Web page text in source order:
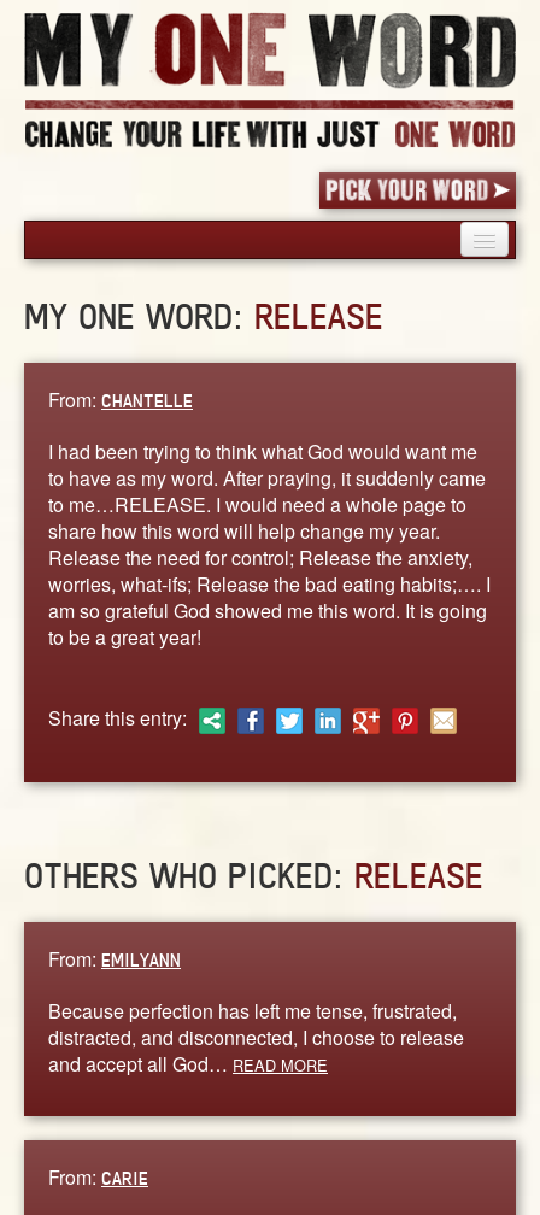
PICK YOUR WORD
WORDS
STORIES
ABOUT
CONTACT US
MY ONE WORD: RELEASE
From: CHANTELLE
I had been trying to think what God would want me
to have as my word. After praying, it suddenly came
to me…RELEASE. I would need a whole page to
share how this word will help change my year.
Release the need for control; Release the anxiety,
worries, what-ifs; Release the bad eating habits;…. I
am so grateful God showed me this word. It is going
to be a great year!
Share this entry:
OTHERS WHO PICKED: RELEASE
From: EMILYANN
Because perfection has left me tense, frustrated,
distracted, and disconnected, I choose to release
and accept all God… READ MORE
From: CARIE